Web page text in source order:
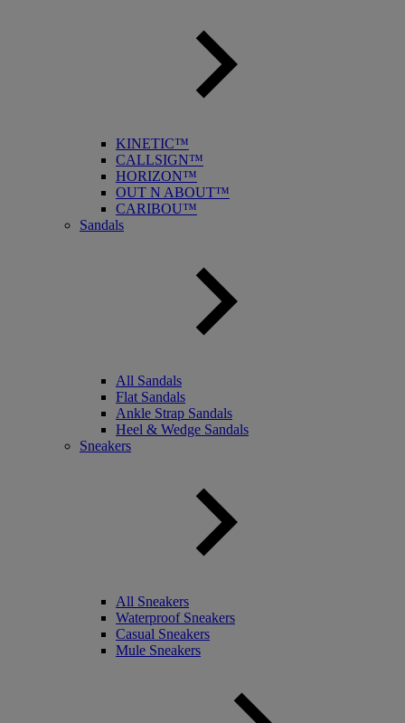
KINETIC™
CALLSIGN™
HORIZON™
OUT N ABOUT™
CARIBOU™
Sandals
All Sandals
Flat Sandals
Ankle Strap Sandals
Heel & Wedge Sandals
Sneakers
All Sneakers
Waterproof Sneakers
Casual Sneakers
Mule Sneakers